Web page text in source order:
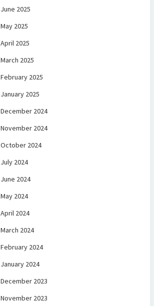
June 2025
May 2025
April 2025
March 2025
February 2025
January 2025
December 2024
November 2024
October 2024
July 2024
June 2024
May 2024
April 2024
March 2024
February 2024
January 2024
December 2023
November 2023